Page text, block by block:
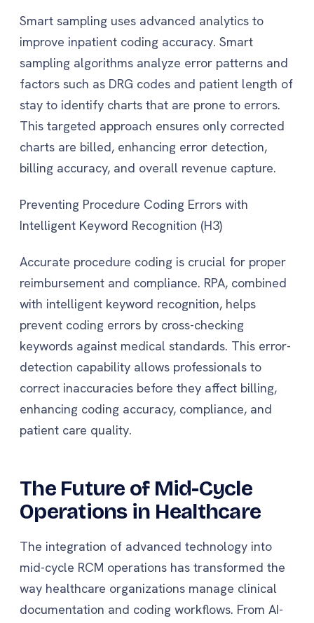
Smart sampling uses advanced analytics to
improve inpatient coding accuracy. Smart
sampling algorithms analyze error patterns and
factors such as DRG codes and patient length of
stay to identify charts that are prone to errors.
This targeted approach ensures only corrected
charts are billed, enhancing error detection,
billing accuracy, and overall revenue capture.
Preventing Procedure Coding Errors with
Intelligent Keyword Recognition (H3)
Accurate procedure coding is crucial for proper
reimbursement and compliance. RPA, combined
with intelligent keyword recognition, helps
prevent coding errors by cross-checking
keywords against medical standards. This error-
detection capability allows professionals to
correct inaccuracies before they affect billing,
enhancing coding accuracy, compliance, and
patient care quality.
The Future of Mid-Cycle
Operations in Healthcare
The integration of advanced technology into
mid-cycle RCM operations has transformed the
way healthcare organizations manage clinical
documentation and coding workflows. From AI-